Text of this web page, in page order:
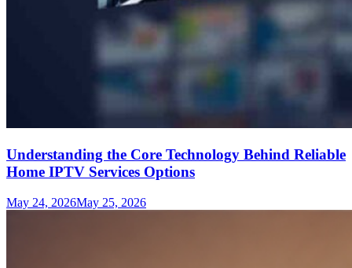
Understanding the Core Technology Behind Reliable
Home IPTV Services Options
May 24, 2026May 25, 2026